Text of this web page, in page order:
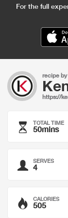
For the full
recipe by
https://
TOTAL TIME
50mins
SERVES
4
CALORIES
505